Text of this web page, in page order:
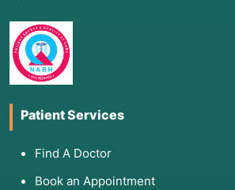
Patient Services
Find A Doctor
Book an Appointment